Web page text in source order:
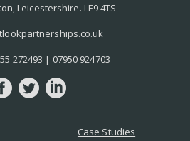
Leicestershire. LE9 4TS
272493 | 07950 924703
Case Studies